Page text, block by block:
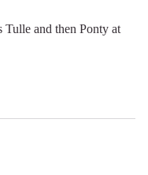
Tulle and then Ponty at